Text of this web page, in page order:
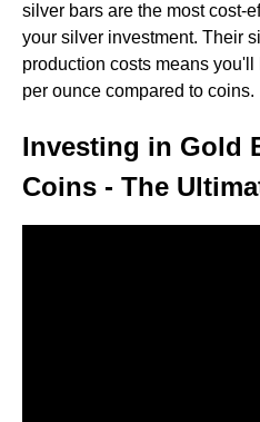
silver bars are the most cost-
your silver investment. Their
production costs means
per ounce compared to coins.
Investing in Gold
Coins - The